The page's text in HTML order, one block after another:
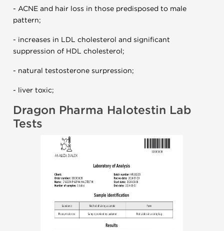
- ACNE and hair loss in those predisposed to male
pattern;
- increases in LDL cholesterol and significant
suppression of HDL cholesterol;
- natural testosterone surpression;
- liver toxic;
Dragon Pharma Halotestin Lab
Tests